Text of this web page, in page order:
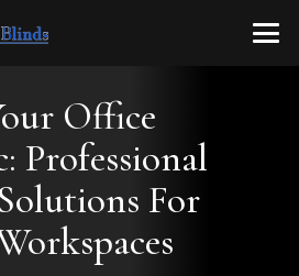
Office
Professional
For